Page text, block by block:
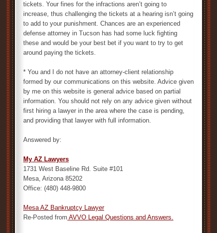
tickets. Your fines for the infractions aren’t going to
increase, thus challenging the tickets at a hearing isn’t going
to add to your punishment. Chances are an experienced
defense attorney in Tucson has had some luck fighting
these and would be your best bet if you want to try to get
around paying the tickets.
* You and I do not have an attorney-client relationship
formed by our communications on this website. Advice given
by me on this website is general advice based on partial
information. You should not rely on any advice given without
first hiring a lawyer in the area where the case is pending,
and providing that lawyer with full information.
Answered by:
My AZ Lawyers
1731 West Baseline Rd. Suite #101
Mesa, Arizona 85202
Office: (480) 448-9800
Mesa AZ Bankruptcy Lawyer
Re-Posted from AVVO Legal Questions and Answers.